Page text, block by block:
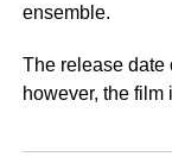
ensemble.
The release date
however, the film